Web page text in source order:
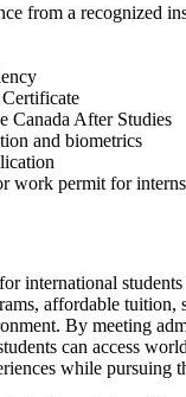
from a recognized
Canada After Studies
and biometrics
work permit for
international
affordable tuition,
By meeting
can access
while pursuing